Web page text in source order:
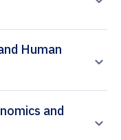
Human
and